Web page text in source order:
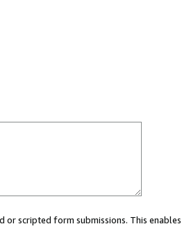
scripted form submissions. This